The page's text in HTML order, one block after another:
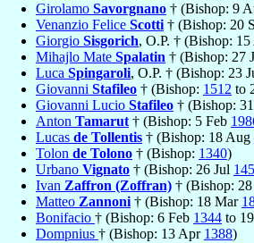
Girolamo Savorgnano † (Bishop: 9
Venanzio Felice Scotti † (Bishop: 20
Giorgio Sisgorich, O.P. † (Bishop:
Mihajlo Mate Spalatin † (Bishop: 27
Luca Spingaroli, O.P. † (Bishop: 23
Giovanni Stafileo † (Bishop: 1512 to
Giovanni Lucio Stafileo † (Bishop:
Anton Tamarut † (Bishop: 5 Feb
Lucas de Tollentis † (Bishop: 18 Aug
Tolon de Tolono † (Bishop: 1340)
Urbano Vignato † (Bishop: 26 Jul
Ivan Zaffron (Zoffran) † (Bishop: 28
Matteo Zannoni † (Bishop: 18 Mar
Bonifacio † (Bishop: 6 Feb 1344 to
Dompnius † (Bishop: 13 Apr 1388)